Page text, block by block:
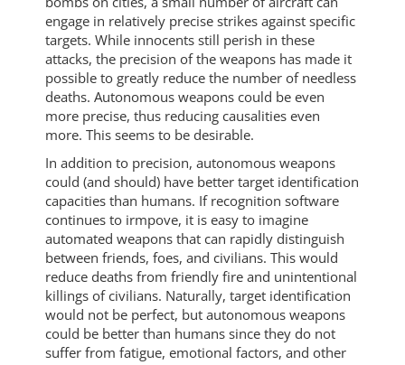
engage in relatively precise strikes against specific
targets. While innocents still perish in these
attacks, the precision of the weapons has made it
possible to greatly reduce the number of needless
deaths. Autonomous weapons could be even
more precise, thus reducing causalities even
more. This seems to be desirable.
In addition to precision, autonomous weapons
could (and should) have better target identification
capacities than humans. If recognition software
continues to irmpove, it is easy to imagine
automated weapons that can rapidly distinguish
between friends, foes, and civilians. This would
reduce deaths from friendly fire and unintentional
killings of civilians. Naturally, target identification
would not be perfect, but autonomous weapons
could be better than humans since they do not
suffer from fatigue, emotional factors, and other